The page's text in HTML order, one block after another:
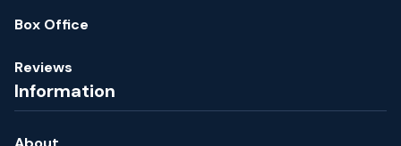
Box Office
Reviews
Information